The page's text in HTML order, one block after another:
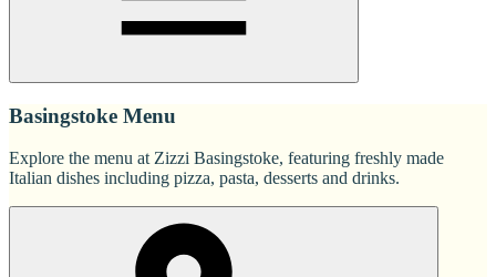
Basingstoke Menu
Explore the menu at Zizzi Basingstoke, featuring freshly made
Italian dishes including pizza, pasta, desserts and drinks.